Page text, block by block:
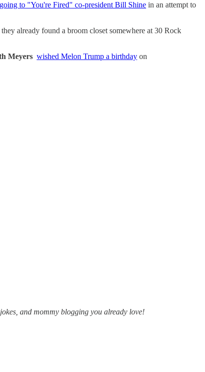
to "You're Fired" co-president Bill Shine in an attempt to
already found a broom closet somewhere at 30 Rock
Meyers wished Melon Trump a birthday on
and mommy blogging you already love!